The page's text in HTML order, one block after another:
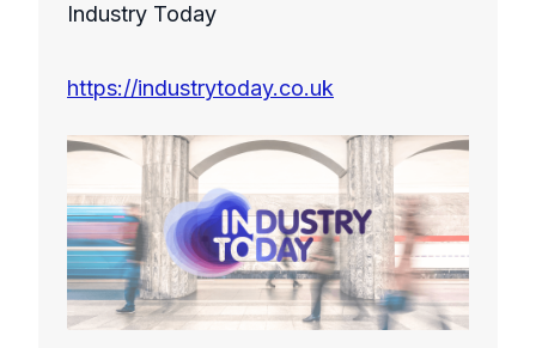
Industry Today
https://industrytoday.co.uk